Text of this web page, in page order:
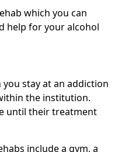
which you can
help for your alcohol
stay at an addiction
the institution.
until their treatment
include a gym, a